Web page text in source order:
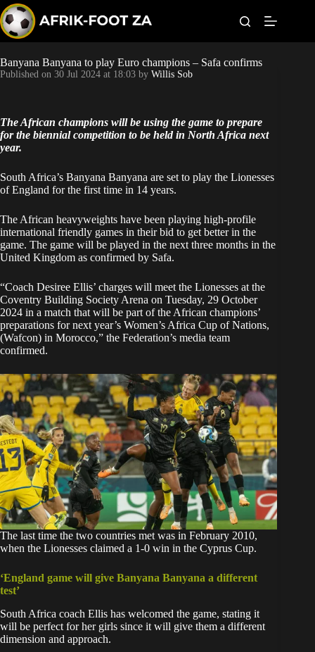
k
i
p
t
o
c
t
e
n
t
Kaizer Chiefs
Sundowns
Betting
Banyana Banyana to play Euro champions – Safa confirms
Published on 30 Jul 2024 at 18:03 by Willis Sob
The African champions will be using the game to prepare
for the biennial competition to be held in North Africa next
year.
South Africa’s Banyana Banyana are set to play the Lionesses
of England for the first time in 14 years.
The African heavyweights have been playing high-profile
international friendly games in their bid to get better in the
game. The game will be played in the next three months in the
United Kingdom as confirmed by Safa.
“Coach Desiree Ellis’ charges will meet the Lionesses at the
Coventry Building Society Arena on Tuesday, 29 October
2024 in a match that will be part of the African champions’
preparations for next year’s Women’s Africa Cup of Nations,
(Wafcon) in Morocco,” the Federation’s media team
confirmed.
The last time the two countries met was in February 2010,
when the Lionesses claimed a 1-0 win in the Cyprus Cup.
‘England game will give Banyana Banyana a different
test’
South Africa coach Ellis has welcomed the game, stating it
will be perfect for her girls since it will give them a different
dimension and approach.